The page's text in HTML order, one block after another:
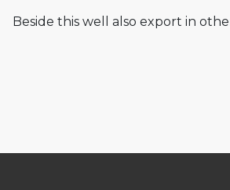
Beside this well also export in